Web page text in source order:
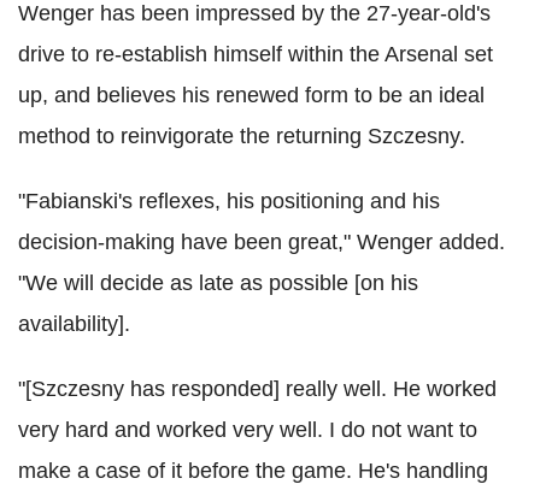
Wenger has been impressed by the 27-year-old's
drive to re-establish himself within the Arsenal set
up, and believes his renewed form to be an ideal
method to reinvigorate the returning Szczesny.
"Fabianski's reflexes, his positioning and his
decision-making have been great," Wenger added.
"We will decide as late as possible [on his
availability].
"[Szczesny has responded] really well. He worked
very hard and worked very well. I do not want to
make a case of it before the game. He's handling